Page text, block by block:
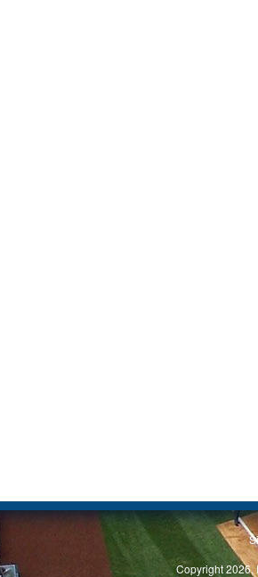
Copyright 2026,